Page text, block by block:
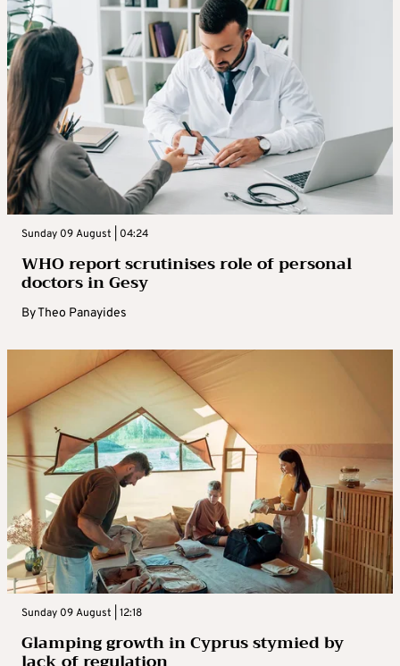
Sunday 09 August | 04:24
WHO report scrutinises role of personal
doctors in Gesy
ByTheo Panayides
Sunday 09 August | 12:18
Glamping growth in Cyprus stymied by